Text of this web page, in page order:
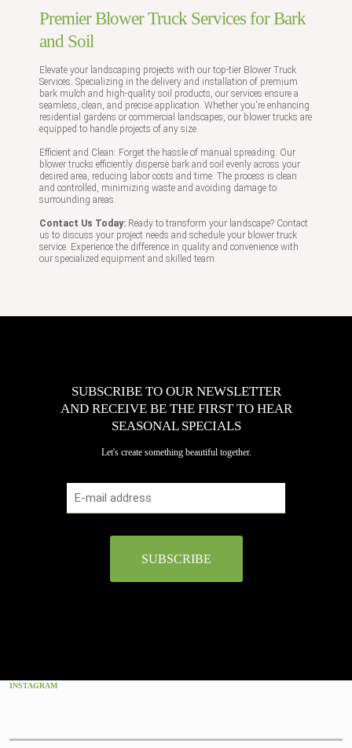
Premier Blower Truck Services for Bark
and Soil
Elevate your landscaping projects with our top-tier Blower Truck
Services. Specializing in the delivery and installation of premium
bark mulch and high-quality soil products, our services ensure a
seamless, clean, and precise application. Whether you're enhancing
residential gardens or commercial landscapes, our blower trucks are
equipped to handle projects of any size.
Efficient and Clean: Forget the hassle of manual spreading. Our
blower trucks efficiently disperse bark and soil evenly across your
desired area, reducing labor costs and time. The process is clean
and controlled, minimizing waste and avoiding damage to
surrounding areas.
Contact Us Today: Ready to transform your landscape? Contact
us to discuss your project needs and schedule your blower truck
service. Experience the difference in quality and convenience with
our specialized equipment and skilled team.
SUBSCRIBE TO OUR NEWSLETTER
AND RECEIVE BE THE FIRST TO HEAR
SEASONAL SPECIALS
Let's create something beautiful together.
INSTAGRAM